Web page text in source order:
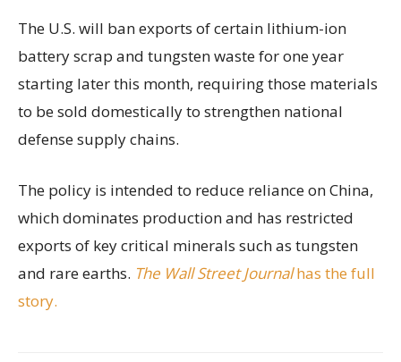
The U.S. will ban exports of certain lithium-ion
battery scrap and tungsten waste for one year
starting later this month, requiring those materials
to be sold domestically to strengthen national
defense supply chains.
The policy is intended to reduce reliance on China,
which dominates production and has restricted
exports of key critical minerals such as tungsten
and rare earths. The Wall Street Journalhas the full
story.